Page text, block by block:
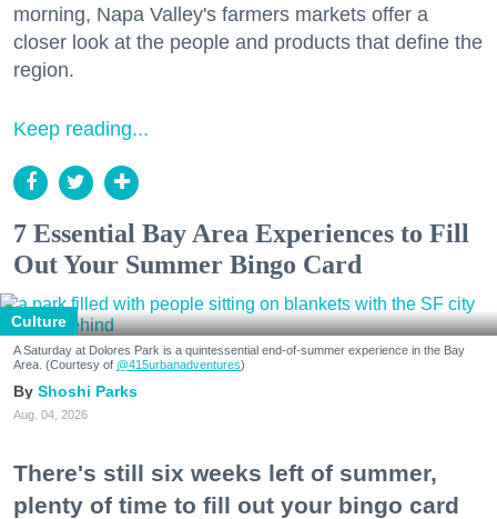
morning, Napa Valley's farmers markets offer a
closer look at the people and products that define the
region.
Keep reading...
7 Essential Bay Area Experiences to Fill
Out Your Summer Bingo Card
Culture
A Saturday at Dolores Park is a quintessential end-of-summer experience in the Bay
Area. (Courtesy of @415urbanadventures)
Shoshi Parks
Aug. 04, 2026
There's still six weeks left of summer,
plenty of time to fill out your bingo card